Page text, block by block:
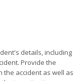
details, including
Provide the
accident as well as